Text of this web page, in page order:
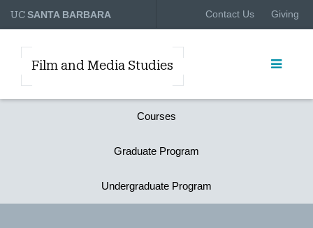
UCSANTA BARBARA Contact Us Giving
Film and Media Studies
Courses
Graduate Program
Undergraduate Program